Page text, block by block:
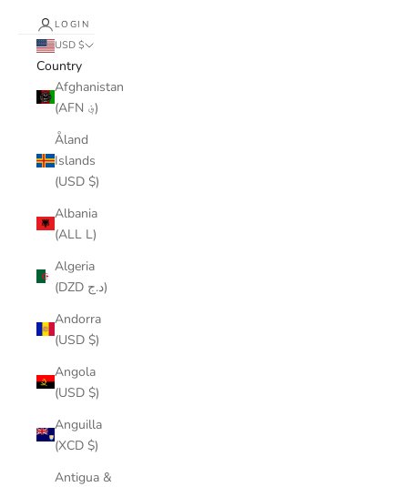
LOGIN
USD $
Country
Afghanistan
(AFN ؋)
Åland
Islands
(USD $)
Albania
(ALL L)
Algeria
(DZD د.ج)
Andorra
(USD $)
Angola
(USD $)
Anguilla
(XCD $)
Antigua &